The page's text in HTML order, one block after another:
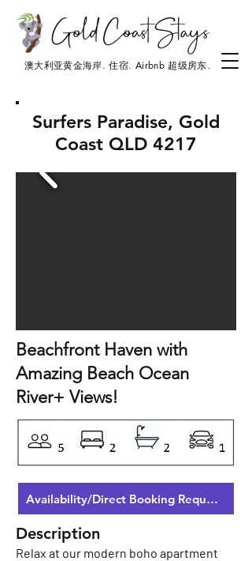
澳大利亚黄金海岸. 住宿. Airbnb 超级房东.
Surfers Paradise, Gold
Coast QLD 4217
Beachfront Haven with
Amazing Beach Ocean
River+ Views!
Availability/Direct Booking Request
Description
Relax at our modern boho apartment